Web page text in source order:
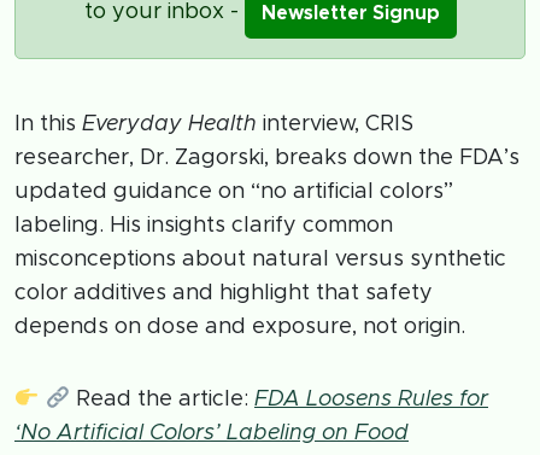
to your inbox -
Newsletter Signup
In this Everyday Health interview, CRIS
researcher, Dr. Zagorski, breaks down the FDA’s
updated guidance on “no artificial colors”
labeling. His insights clarify common
misconceptions about natural versus synthetic
color additives and highlight that safety
depends on dose and exposure, not origin.
Read the article: FDA Loosens Rules for
‘No Artificial Colors’ Labeling on Food